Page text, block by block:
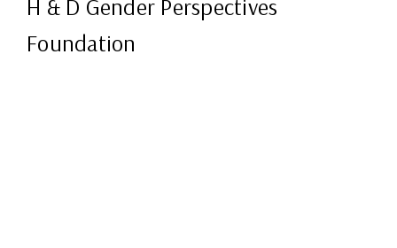
H & D Gender Perspectives
Foundation